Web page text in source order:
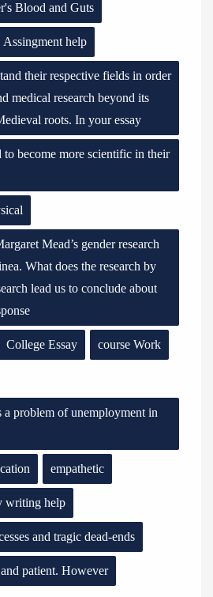
Blood and Guts
Assingment help
their respective fields in order
medical research beyond its
roots. In your essay
become more scientific in their
Mead’s gender research
What does the research by
lead us to conclude about
College Essay course Work
a problem of unemployment in
empathetic
writing help
and tragic dead-ends
patient. However